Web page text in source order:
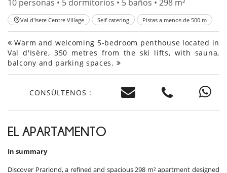
10 personas • 5 dormitorios • 5 baños • 298 m²
Val d'Isere Centre Village Self catering Pistas a menos de 500 m
Warm and welcoming 5-bedroom penthouse located in
Val d'Isère, 350 metres from the ski lifts, with sauna,
balcony and parking spaces.
CONSÚLTENOS :
EL APARTAMENTO
In summary
Discover Prariond, a refined and spacious 298 m² apartment designed